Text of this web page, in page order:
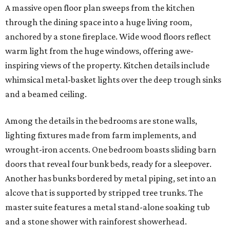
A massive open floor plan sweeps from the kitchen
through the dining space into a huge living room,
anchored by a stone fireplace. Wide wood floors reflect
warm light from the huge windows, offering awe-
inspiring views of the property. Kitchen details include
whimsical metal-basket lights over the deep trough sinks
and a beamed ceiling.
Among the details in the bedrooms are stone walls,
lighting fixtures made from farm implements, and
wrought-iron accents. One bedroom boasts sliding barn
doors that reveal four bunk beds, ready for a sleepover.
Another has bunks bordered by metal piping, set into an
alcove that is supported by stripped tree trunks. The
master suite features a metal stand-alone soaking tub
and a stone shower with rainforest showerhead.